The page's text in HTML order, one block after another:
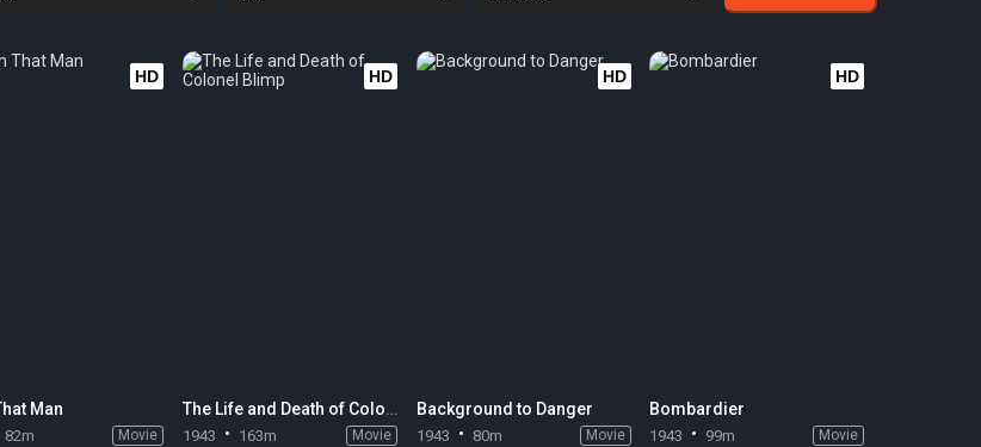
HD
Man
82m Movie
HD
The Life and Death of Colonel Blimp
1943 163m Movie
HD
Background to Danger
1943 80m Movie
HD
Bombardier
1943 99m Movie